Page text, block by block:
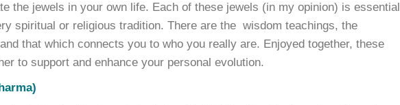
the jewels in your own life. Each of these jewels (in my opinion) is essential
spiritual or religious tradition. There are the wisdom teachings, the
that which connects you to who you really are. Enjoyed together, these
to support and enhance your personal evolution.